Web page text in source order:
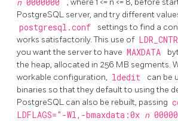
n 0000000
PostgreSQL server, and try different
postgresql.conf
settings to find a
works satisfactorily. This use of
you want the server to have MAXDATA
the heap, allocated in 256 MB segments.
workable configuration, ldedit
can be
binaries so that they default to using the
PostgreSQL can also be rebuilt, passing
LDFLAGS="-Wl,-bmaxdata:0x n